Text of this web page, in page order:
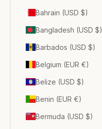
Bahrain (USD $)
Bangladesh (USD $)
Barbados (USD $)
Belgium (EUR €)
Belize (USD $)
Benin (EUR €)
Bermuda (USD $)